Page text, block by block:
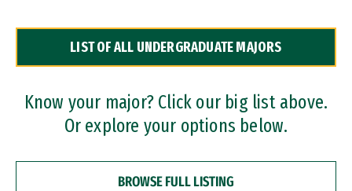
Dual Degree Programs
Professional Certificates
LIST OF ALL UNDERGRADUATE MAJORS
Know your major? Click our big list above.
Or explore your options below.
BROWSE FULL LISTING